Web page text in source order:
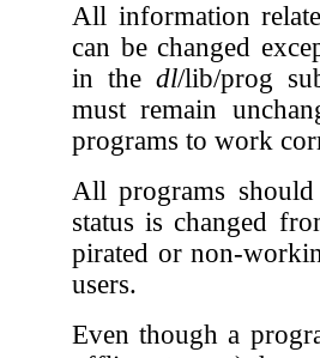
All information
can be changed
in thedl/lib/prog
must remain
programs to work
All programs
status is changed
pirated or non-
users.
Even though a